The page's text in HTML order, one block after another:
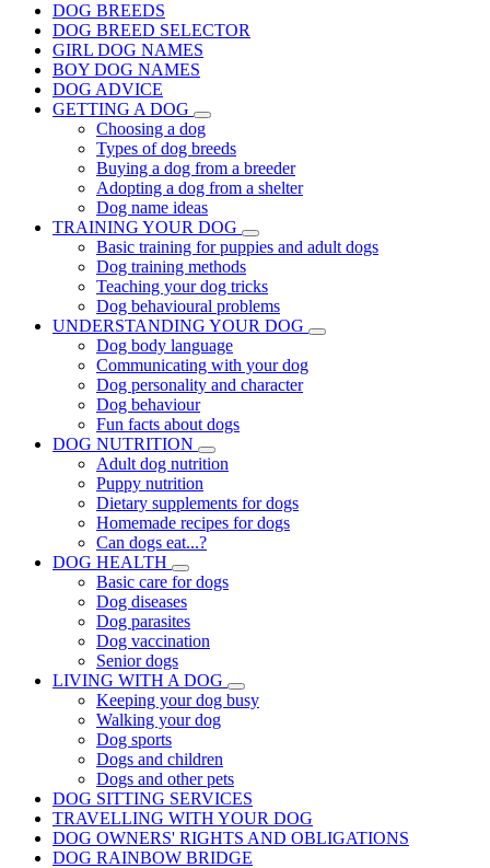
DOG BREEDS
DOG BREED SELECTOR
GIRL DOG NAMES
BOY DOG NAMES
DOG ADVICE
GETTING A DOG
Choosing a dog
Types of dog breeds
Buying a dog from a breeder
Adopting a dog from a shelter
Dog name ideas
TRAINING YOUR DOG
Basic training for puppies and adult dogs
Dog training methods
Teaching your dog tricks
Dog behavioural problems
UNDERSTANDING YOUR DOG
Dog body language
Communicating with your dog
Dog personality and character
Dog behaviour
Fun facts about dogs
DOG NUTRITION
Adult dog nutrition
Puppy nutrition
Dietary supplements for dogs
Homemade recipes for dogs
Can dogs eat...?
DOG HEALTH
Basic care for dogs
Dog diseases
Dog parasites
Dog vaccination
Senior dogs
LIVING WITH A DOG
Keeping your dog busy
Walking your dog
Dog sports
Dogs and children
Dogs and other pets
DOG SITTING SERVICES
TRAVELLING WITH YOUR DOG
DOG OWNERS' RIGHTS AND OBLIGATIONS
DOG RAINBOW BRIDGE